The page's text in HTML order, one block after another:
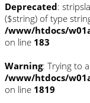
Deprecated:
($string) of type
/www/htdocs/
on line 183
Warning: Trying to
/www/htdocs/
on line 1819